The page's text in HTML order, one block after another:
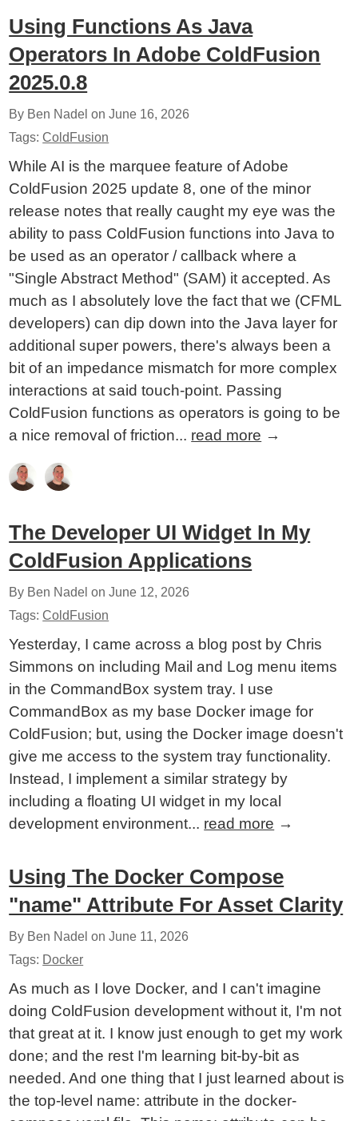
Using Functions As Java
Operators In Adobe ColdFusion
2025.0.8
By Ben Nadel onJune 16, 2026
Tags:ColdFusion
While AI is the marquee feature of Adobe
ColdFusion 2025 update 8, one of the minor
release notes that really caught my eye was the
ability to pass ColdFusion functions into Java to
be used as an operator / callback where a
"Single Abstract Method" (SAM) it accepted. As
much as I absolutely love the fact that we (CFML
developers) can dip down into the Java layer for
additional super powers, there's always been a
bit of an impedance mismatch for more complex
interactions at said touch-point. Passing
ColdFusion functions as operators is going to be
a nice removal of friction... read more →
The Developer UI Widget In My
ColdFusion Applications
By Ben Nadel onJune 12, 2026
Tags:ColdFusion
Yesterday, I came across a blog post by Chris
Simmons on including Mail and Log menu items
in the CommandBox system tray. I use
CommandBox as my base Docker image for
ColdFusion; but, using the Docker image doesn't
give me access to the system tray functionality.
Instead, I implement a similar strategy by
including a floating UI widget in my local
development environment... read more →
Using The Docker Compose
"name" Attribute For Asset Clarity
By Ben Nadel onJune 11, 2026
Tags: Docker
As much as I love Docker, and I can't imagine
doing ColdFusion development without it, I'm not
that great at it. I know just enough to get my work
done; and the rest I'm learning bit-by-bit as
needed. And one thing that I just learned about is
the top-level name: attribute in the docker-